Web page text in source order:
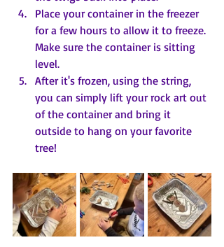
Place your container in the freezer
for a few hours to allow it to freeze.
Make sure the container is sitting
level.
After it's frozen, using the string,
you can simply lift your rock art out
of the container and bring it
outside to hang on your favorite
tree!